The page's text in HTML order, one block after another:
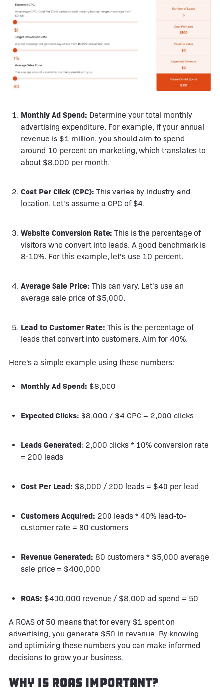
Monthly Ad Spend: Determine your total monthly
advertising expenditure. For example, if your annual
revenue is $1 million, you should aim to spend
around 10 percent on marketing, which translates to
about $8,000 per month.
Cost Per Click (CPC): This varies by industry and
location. Let's assume a CPC of $4.
Website Conversion Rate: This is the percentage of
visitors who convert into leads. A good benchmark is
8-10%. For this example, let's use 10 percent.
Average Sale Price: This can vary. Let's use an
average sale price of $5,000.
Lead to Customer Rate: This is the percentage of
leads that convert into customers. Aim for 40%.
Here's a simple example using these numbers:
Monthly Ad Spend: $8,000
Expected Clicks: $8,000 / $4 CPC = 2,000 clicks
Leads Generated: 2,000 clicks * 10% conversion rate
= 200 leads
Cost Per Lead: $8,000 / 200 leads = $40 per lead
Customers Acquired: 200 leads * 40% lead-to-
customer rate = 80 customers
Revenue Generated: 80 customers * $5,000 average
sale price = $400,000
ROAS: $400,000 revenue / $8,000 ad spend = 50
A ROAS of 50 means that for every $1 spent on
advertising, you generate $50 in revenue. By knowing
and optimizing these numbers you can make informed
decisions to grow your business.
Why is ROAS Important?